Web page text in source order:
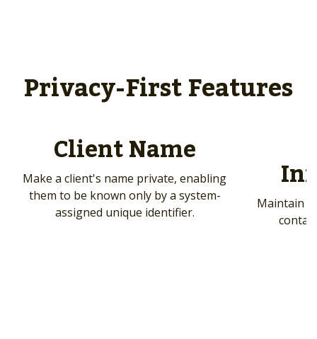
Privacy-First Features
Client Name
Make a client's name private, enabling
them to be known only by a system-
assigned unique identifier.
Maintain